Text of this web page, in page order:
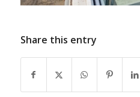
Share this entry